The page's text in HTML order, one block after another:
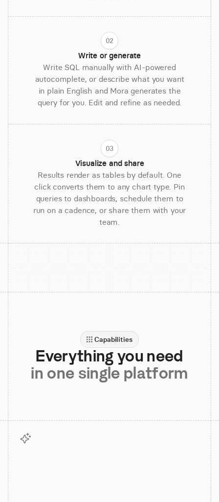
02
Write or generate
Write SQL manually with AI-powered
autocomplete, or describe what you want
in plain English and Mora generates the
query for you. Edit and refine as needed.
03
Visualize and share
Results render as tables by default. One
click converts them to any chart type. Pin
queries to dashboards, schedule them to
run on a cadence, or share them with your
team.
Capabilities
Everything you need
in one single platform